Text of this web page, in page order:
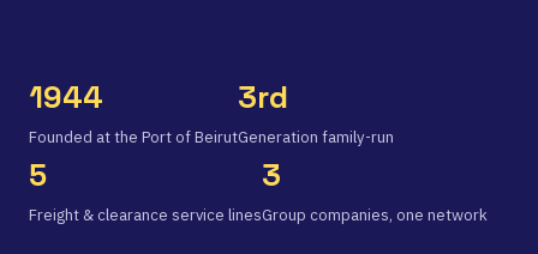
1944
Founded at the Port of Beirut
3rd
Generation family-run
5
Freight & clearance service lines
3
Group companies, one network